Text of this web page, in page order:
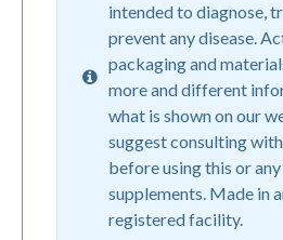
intended to diagnose,
prevent any disease.
packaging and
more and different
what is shown on our
suggest consulting
before using this or
supplements. Made in
registered facility.